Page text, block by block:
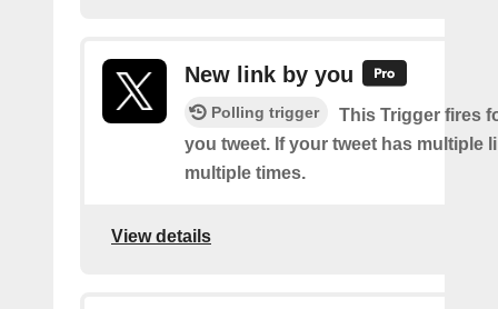
New link by you
Polling trigger
This Trigger fires
you tweet. If your tweet has multiple
multiple times.
View details